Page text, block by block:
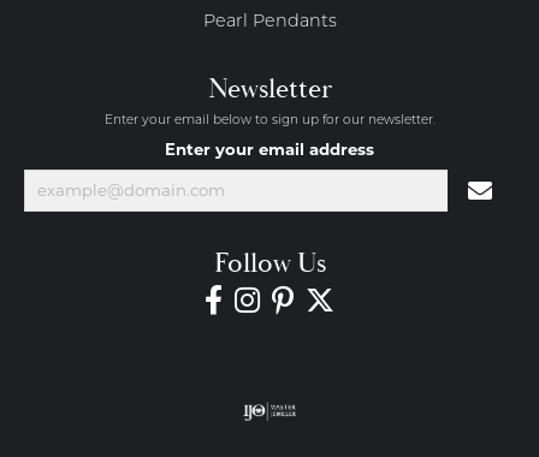
Pearl Pendants
Newsletter
Enter your email below to sign up for our newsletter.
Enter your email address
Follow Us